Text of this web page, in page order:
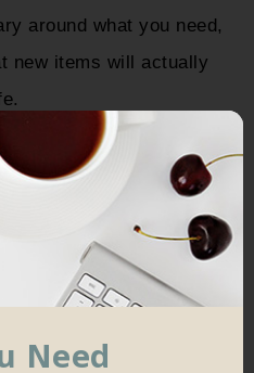
around what you need,
new items will actually
flips your perspective
A minimalist mindset
you valueandyour
at the forefront of
Need